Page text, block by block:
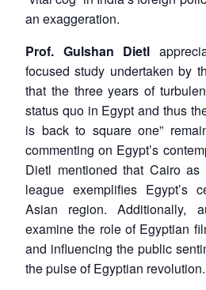
LIBRARY
menu
MP-
IDSA
NEWS
Open
menu
Open
menu
an exaggeration.
Prof. Gulshan Dietl
focused study undertaken by
that the three years of
status quo in Egypt and thus
is back to square one”
commenting on Egypt’s
Dietl mentioned that Cairo as
league exemplifies Egypt’s
Asian region. Additionally,
examine the role of Egyptian
and influencing the public
the pulse of Egyptian revolution.